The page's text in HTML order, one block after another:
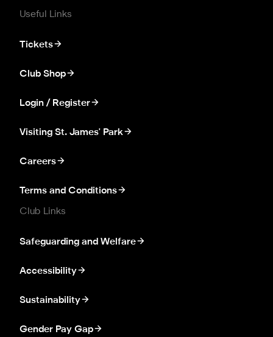
Useful Links
Tickets
Club Shop
Login / Register
Visiting St. James' Park
Careers
Terms and Conditions
Club Links
Safeguarding and Welfare
Accessibility
Sustainability
Gender Pay Gap